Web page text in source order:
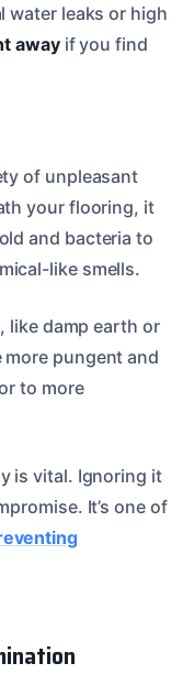
water leaks or high
awayif you find
of unpleasant
your flooring, it
and bacteria to
like smells.
like damp earth or
more pungent and
to more
is vital. Ignoring it
It’s one of